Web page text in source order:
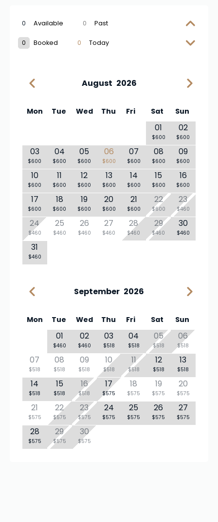
0 Available 0 Past
0 Booked 0 Today
August 2026
Mon Tue Wed Thu Fri Sat Sun
01
$600
02
$600
03
$600
04
$600
05
$600
06
$600
07
$600
08
$600
09
$600
10
$600
11
$600
12
$600
13
$600
14
$600
15
$600
16
$600
17
$600
18
$600
19
$600
20
$600
21
$600
22
$600
23
$460
24
$460
25
$460
26
$460
27
$460
28
$460
29
$460
30
$460
31
$460
September 2026
Mon Tue Wed Thu Fri Sat Sun
01
$460
02
$460
03
$518
04
$518
05
$518
06
$518
07
$518
08
$518
09
$518
10
$518
11
$518
12
$518
13
$518
14
$518
15
$518
16
$518
17
$575
18
$575
19
$575
20
$575
21
$575
22
$575
23
$575
24
$575
25
$575
26
$575
27
$575
28
$575
29
$575
30
$575